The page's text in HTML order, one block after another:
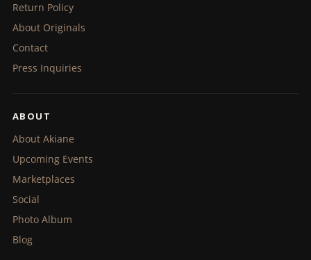
Return Policy
About Originals
Contact
Press Inquiries
ABOUT
About Akiane
Upcoming Events
Marketplaces
Social
Photo Album
Blog